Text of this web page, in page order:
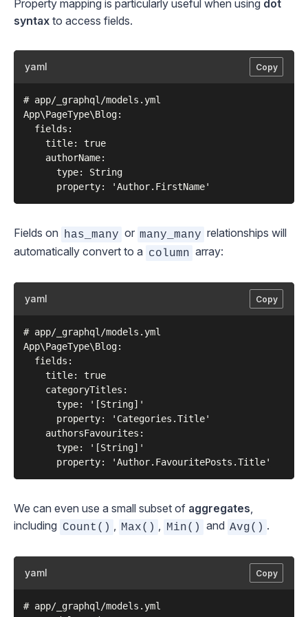
Property mapping is particularly useful when using dot
syntax to access fields.
yaml Copy
# app/_graphql/models.yml
App\PageType\Blog:
  fields:
    title: true
    authorName:
      type: String
Fields on has_many or many_many relationships will
automatically convert to a column array:
yaml Copy
# app/_graphql/models.yml
App\PageType\Blog:
  fields:
    title: true
    categoryTitles:
      type: '[String]'
      property: 'Categories.Title'
    authorsFavourites:
      type: '[String]'
We can even use a small subset of aggregates,
including Count() , Max() , Min() and Avg() .
yaml Copy
# app/_graphql/models.yml